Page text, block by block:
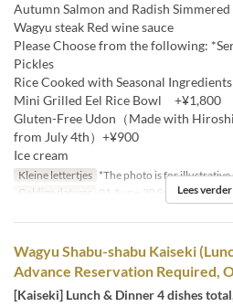
Autumn Salmon and Radish Simmered
Wagyu steak Red wine sauce
Please Choose from the following:
Pickles
Rice Cooked with Seasonal Ingredients
Mini Grilled Eel Rice Bowl +¥1,800
Gluten-Free Udon（Made with
from July 4th）+¥900
Ice cream
Kleine lettertjes *The photo is for illustrative
Geldige datums
01 Aug ~ 30 Sep Maaltijden
Lees verder
Wagyu Shabu-shabu Kaiseki
Advance Reservation Required,
[Kaiseki] Lunch & Dinner 4 dishes